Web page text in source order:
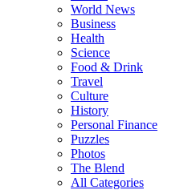
World News
Business
Health
Science
Food & Drink
Travel
Culture
History
Personal Finance
Puzzles
Photos
The Blend
All Categories